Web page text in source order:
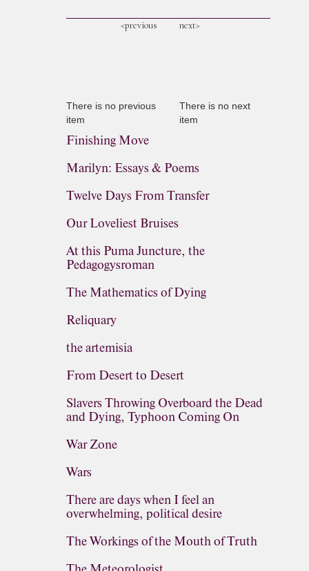
<previous next>
There is no previous
item
There is no next
item
Finishing Move
Marilyn: Essays & Poems
Twelve Days From Transfer
Our Loveliest Bruises
At this Puma Juncture, the
Pedagogysroman
The Mathematics of Dying
Reliquary
the artemisia
From Desert to Desert
Slavers Throwing Overboard the Dead
and Dying, Typhoon Coming On
War Zone
Wars
There are days when I feel an
overwhelming, political desire
The Workings of the Mouth of Truth